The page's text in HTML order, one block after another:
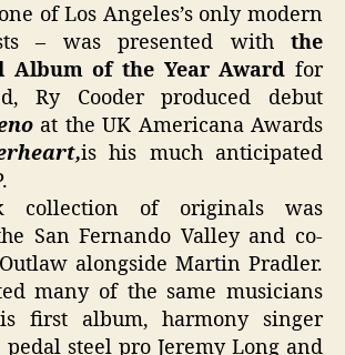
of Los Angeles’s only modern
– was presented with the
Album of the Year Award for
Ry Cooder produced debut
at the UK Americana Awards
is his much anticipated
collection of originals was
San Fernando Valley and co-
alongside Martin Pradler.
many of the same musicians
first album, harmony singer
pedal steel pro Jeremy Long and